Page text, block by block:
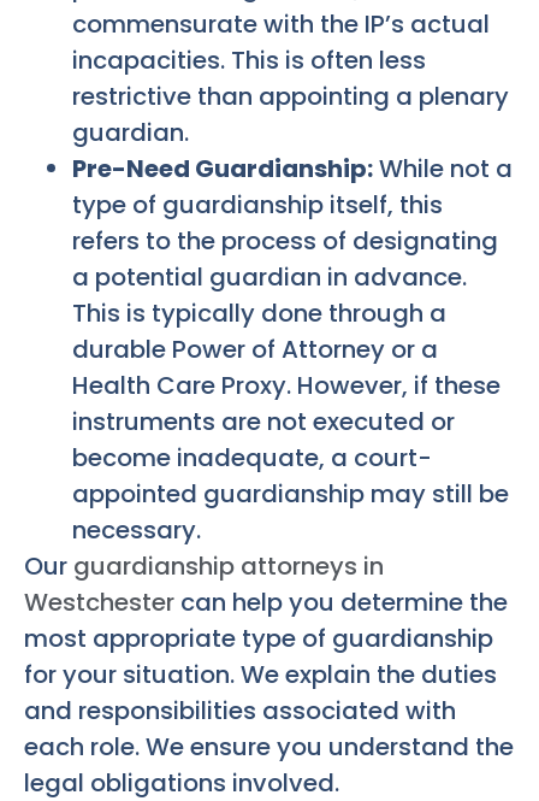
commensurate with the IP’s actual
incapacities. This is often less
restrictive than appointing a plenary
guardian.
Pre-Need Guardianship:While not a
type of guardianship itself, this
refers to the process of designating
a potential guardian in advance.
This is typically done through a
durable Power of Attorney or a
Health Care Proxy. However, if these
instruments are not executed or
become inadequate, a court-
appointed guardianship may still be
necessary.
Our guardianship attorneys in
Westchester can help you determine the
most appropriate type of guardianship
for your situation. We explain the duties
and responsibilities associated with
each role. We ensure you understand the
legal obligations involved.